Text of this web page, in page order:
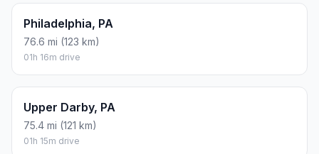
Philadelphia, PA
76.6 mi (123 km)
01h 16m drive
Upper Darby, PA
75.4 mi (121 km)
01h 15m drive